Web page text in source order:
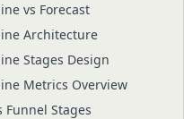
vs Forecast
Architecture
Stages Design
Metrics Overview
Funnel Stages